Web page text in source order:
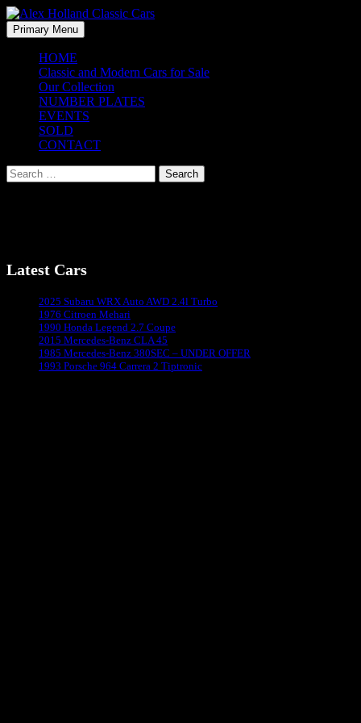
Skip
to
content
Alex Holland Classic Cars
Search
Primary Menu
HOME
Classic and Modern Cars for Sale
Our Collection
NUMBER PLATES
EVENTS
SOLD
CONTACT
Search
for:
Latest Cars
2025 Subaru WRX Auto AWD 2.4l Turbo
1976 Citroen Mehari
1990 Honda Legend 2.7 Coupe
2015 Mercedes-Benz CLA 45
1985 Mercedes-Benz 380SEC – UNDER OFFER
1993 Porsche 964 Carrera 2 Tiptronic